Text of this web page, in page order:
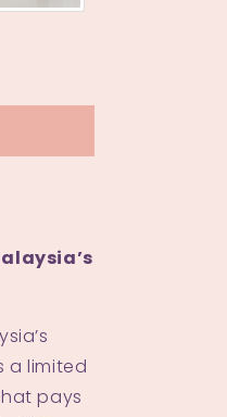
a limited
pays